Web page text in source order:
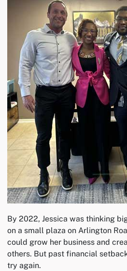
By 2022, Jessica was thinking
on a small plaza on Arlington
could grow her business and
others. But past financial
try again.